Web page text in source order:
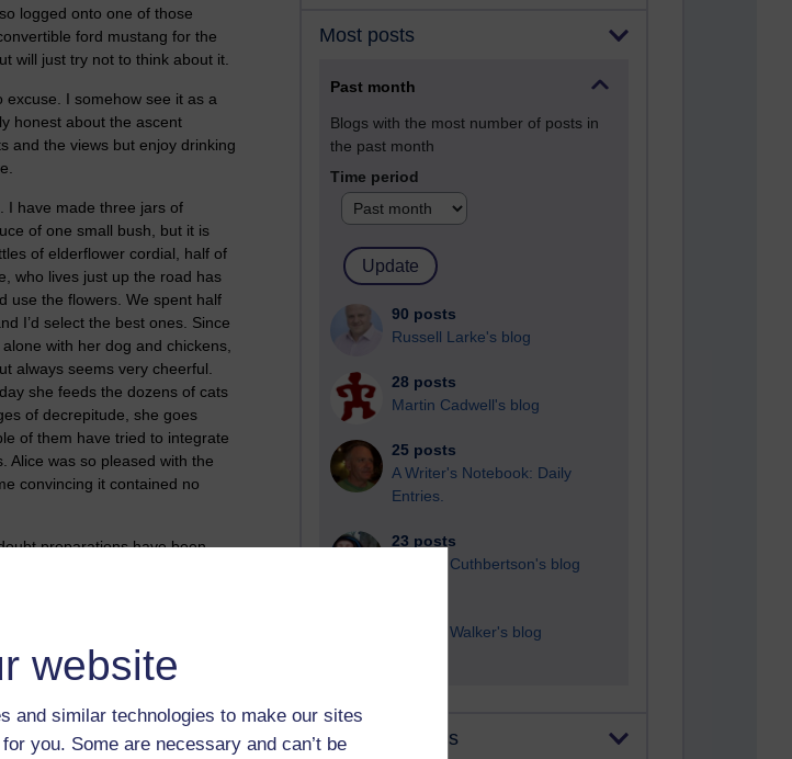
website
and similar technologies to make our sites
you. Some are necessary and can’t be
Most posts
Past month
Blogs with the most number of posts in
the past month
Time period
90 posts
Russell Larke's blog
28 posts
Martin Cadwell's blog
25 posts
A Writer's Notebook: Daily
Entries.
23 posts
Richard Cuthbertson's blog
Richard Walker's blog
Most comments
logged onto one of those
ford mustang for the
will just try not to think about it.
I somehow see it as a
honest about the ascent
and the views but enjoy drinking
I have made three jars of
of one small bush, but it is
of elderflower cordial, half of
who lives just up the road has
use the flowers. We spent half
I’d select the best ones. Since
with her dog and chickens,
always seems very cheerful.
she feeds the dozens of cats
of decrepitude, she goes
of them have tried to integrate
Alice was so pleased with the
convincing it contained no
preparations have been
with a taxi home so we
all their clever ideas for our